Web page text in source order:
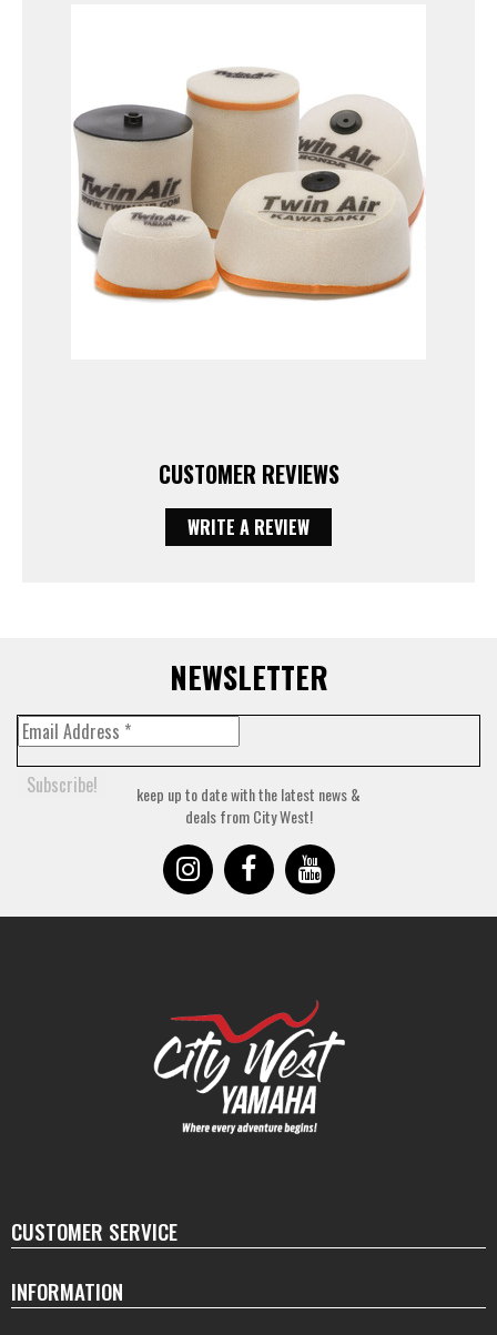
CUSTOMER REVIEWS
WRITE A REVIEW
NEWSLETTER
keep up to date with the latest news &
deals from City West!
CUSTOMER SERVICE
INFORMATION